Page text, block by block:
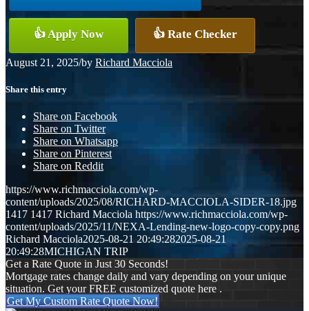
👍 Apply Now 👍 Rate Checker
August 21, 2025/by Richard Macciola
Share this entry
Share on Facebook
Share on Twitter
Share on Whatsapp
Share on Pinterest
Share on Reddit
https://www.richmacciola.com/wp-
content/uploads/2025/08/RICHARD-MACCIOLA-SIDER-18.jpg
1417 1417 Richard Macciola https://www.richmacciola.com/wp-
content/uploads/2025/11/NEXA-Lending-new-logo-copy-copy.png
Richard Macciola2025-08-21 20:49:282025-08-21
20:49:28MICHIGAN TRIP
Get a Rate Quote in Just 30 Seconds!
Mortgage rates change daily and vary depending on your unique
situation. Get your FREE customized quote here .
Get My Custom Rate Quote Now!